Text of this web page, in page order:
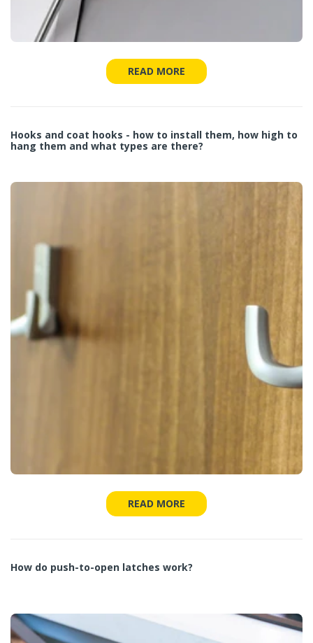
READ MORE
Hooks and coat hooks - how to install them, how high to
hang them and what types are there?
READ MORE
How do push-to-open latches work?